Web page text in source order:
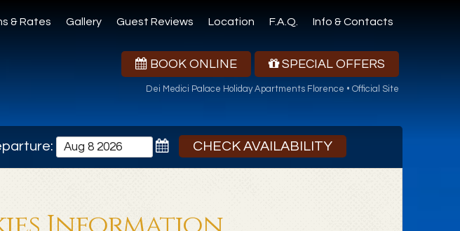
& Rates Gallery Guest Reviews Location F.A.Q. Info & Contacts
SPECIAL OFFERS
BOOK ONLINE
Dei Medici Palace Holiday Apartments Florence • Official Site
CHECK AVAILABILITY